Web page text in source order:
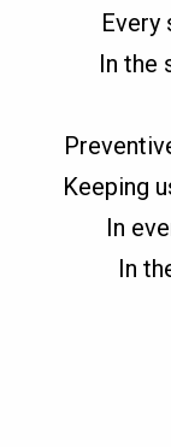
Every
In the
Keeping
In
In